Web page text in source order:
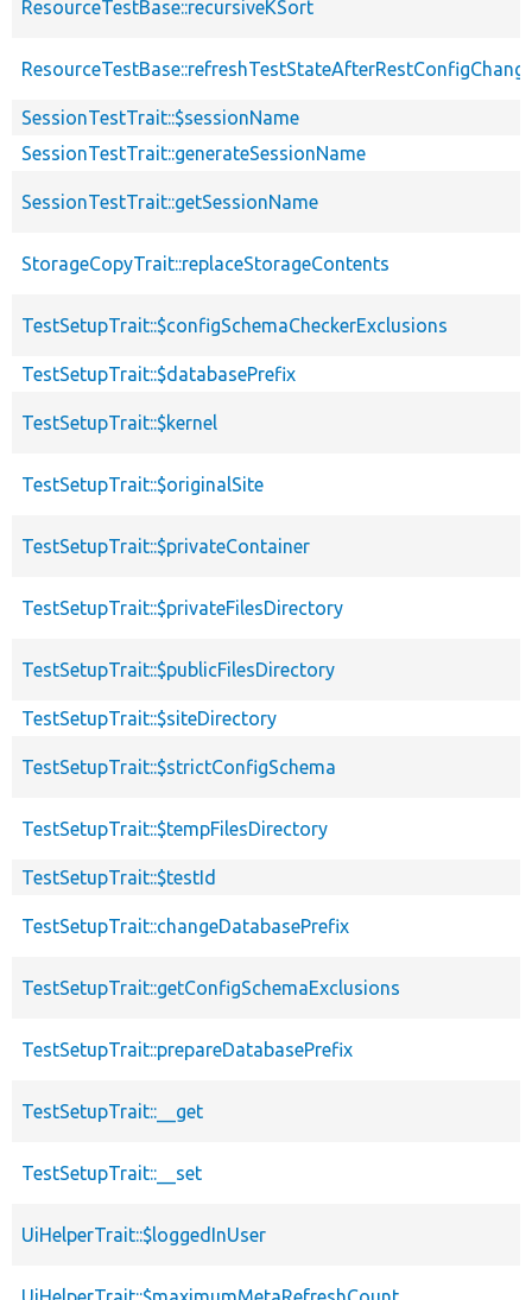
ResourceTestBase::recursiveKSort
SessionTestTrait::$sessionName
SessionTestTrait::generateSessionName
SessionTestTrait::getSessionName
StorageCopyTrait::replaceStorageContents
TestSetupTrait::$configSchemaCheckerExclusions
TestSetupTrait::$databasePrefix
TestSetupTrait::$kernel
TestSetupTrait::$originalSite
TestSetupTrait::$privateContainer
TestSetupTrait::$privateFilesDirectory
TestSetupTrait::$publicFilesDirectory
TestSetupTrait::$siteDirectory
TestSetupTrait::$strictConfigSchema
TestSetupTrait::$tempFilesDirectory
TestSetupTrait::$testId
TestSetupTrait::changeDatabasePrefix
TestSetupTrait::getConfigSchemaExclusions
TestSetupTrait::prepareDatabasePrefix
TestSetupTrait::__get
TestSetupTrait::__set
UiHelperTrait::$loggedInUser